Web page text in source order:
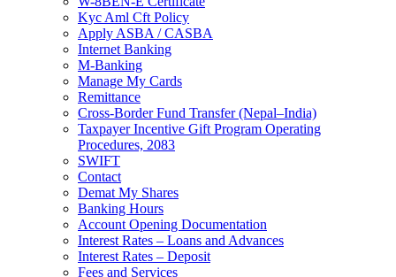
Kyc Aml Cft Policy
Apply ASBA / CASBA
Internet Banking
M-Banking
Manage My Cards
Remittance
Cross-Border Fund Transfer (Nepal–India)
Taxpayer Incentive Gift Program Operating
Procedures, 2083
SWIFT
Contact
Demat My Shares
Banking Hours
Account Opening Documentation
Interest Rates – Loans and Advances
Interest Rates – Deposit
Fees and Services